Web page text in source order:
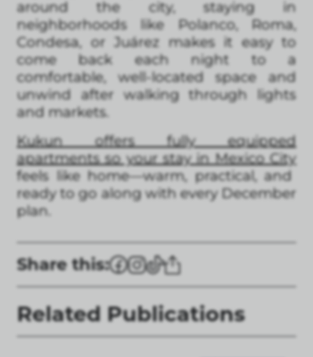
around the city, staying in
neighborhoods like Polanco, Roma,
Condesa, or Juárez makes it easy to
come back each night to a
comfortable, well-located space and
unwind after walking through lights
and markets.
Kukun offers fully equipped
apartments so your stay in Mexico City
feels like home—warm, practical, and
ready to go along with every December
plan.
Share this:
Related Publications